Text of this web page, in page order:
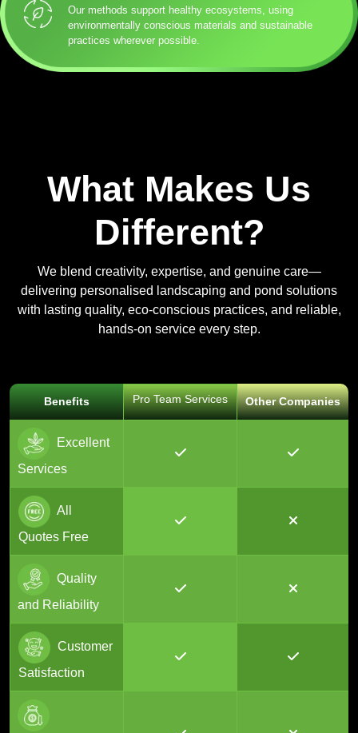
Our methods support healthy ecosystems, using
environmentally conscious materials and sustainable
practices wherever possible.
What Makes Us
Different?
We blend creativity, expertise, and genuine care—
delivering personalised landscaping and pond solutions
with lasting quality, eco-conscious practices, and reliable,
hands-on service every step.
Benefits Pro Team Services Other Companies
Excellent
Services
All
Quotes Free
Quality
and Reliability
Customer
Satisfaction